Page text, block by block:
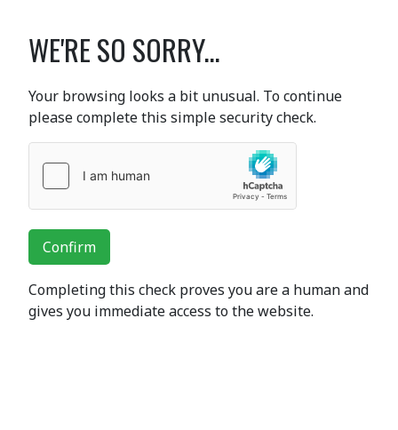
WE'RE SO SORRY...
Your browsing looks a bit unusual. To continue
please complete this simple security check.
Confirm
Completing this check proves you are a human and
gives you immediate access to the website.